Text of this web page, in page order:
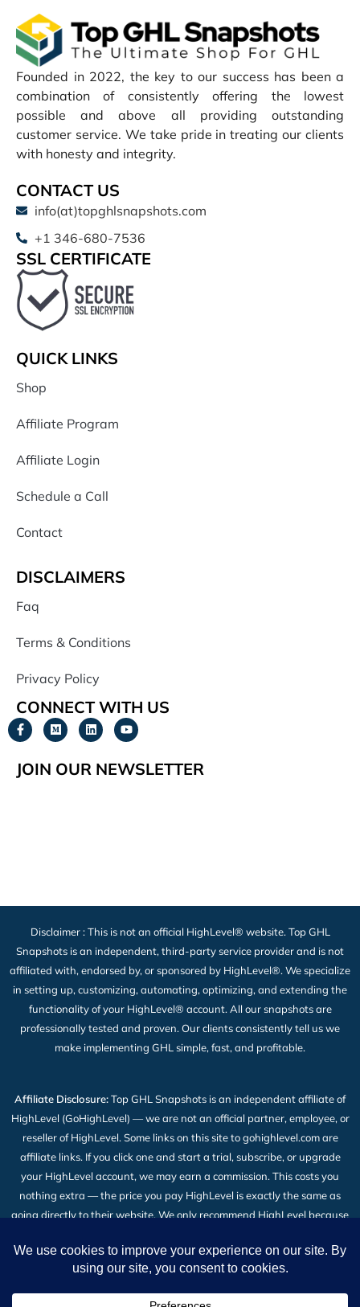
Founded in 2022, the key to our success has been a
combination of consistently offering the lowest
possible and above all providing outstanding
customer service. We take pride in treating our clients
with honesty and integrity.
CONTACT US
info(at)topghlsnapshots.com
+1 346-680-7536
SSL CERTIFICATE
QUICK LINKS
Shop
Affiliate Program
Affiliate Login
Schedule a Call
Contact
DISCLAIMERS
Faq
Terms & Conditions
Privacy Policy
CONNECT WITH US
JOIN OUR NEWSLETTER
Disclaimer : This is not an official HighLevel® website. Top GHL
Snapshots is an independent, third-party service provider and is not
affiliated with, endorsed by, or sponsored by HighLevel®. We specialize
in setting up, customizing, automating, optimizing, and extending the
functionality of your HighLevel® account. All our snapshots are
professionally tested and proven. Our clients consistently tell us we
make implementing GHL simple, fast, and profitable.
Affiliate Disclosure:Top GHL Snapshots is an independent affiliate of
HighLevel (GoHighLevel) — we are not an official partner, employee, or
reseller of HighLevel. Some links on this site to gohighlevel.com are
affiliate links. If you click one and start a trial, subscribe, or upgrade
your HighLevel account, we may earn a commission. This costs you
nothing extra — the price you pay HighLevel is exactly the same as
going directly to their website. We only recommend HighLevel because
the fullAffiliate Disclosure.
2026 © All Rights Reserved | Top GHL Snapshots | Powered